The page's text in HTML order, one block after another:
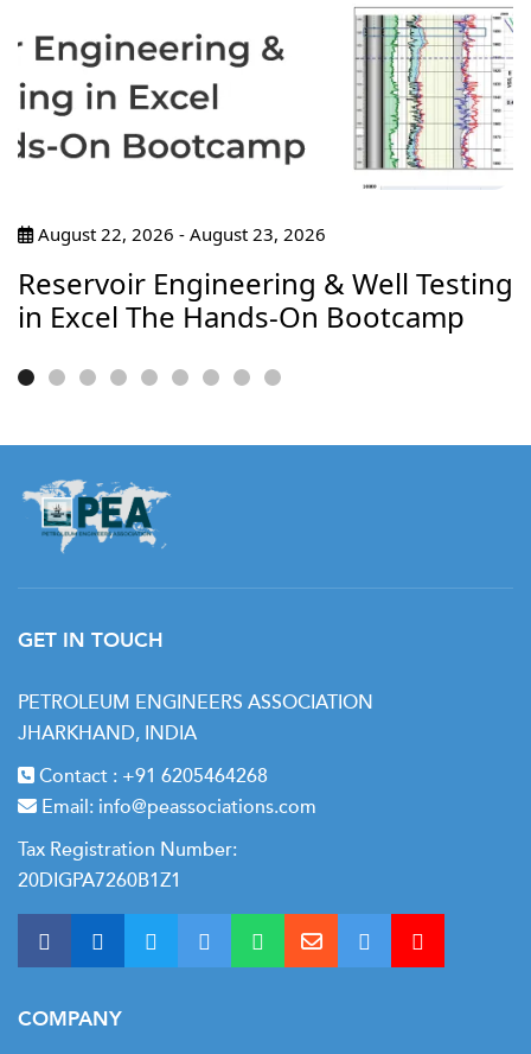
August 22, 2026 - August 23, 2026
Reservoir Engineering & Well Testing
in Excel The Hands-On Bootcamp
GET IN TOUCH
PETROLEUM ENGINEERS ASSOCIATION
JHARKHAND, INDIA
Contact : +91 6205464268
Email: info@peassociations.com
Tax Registration Number:
20DIGPA7260B1Z1
COMPANY